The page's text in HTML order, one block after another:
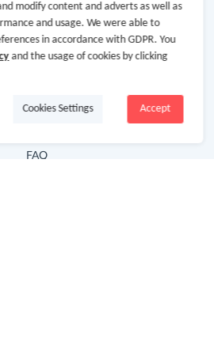
Hot Deals
Back Extension
FAQ
modify content and adverts as well as
and usage. We were able to
in accordance with GDPR. You
and the usage of cookies by clicking
Accept
Cookies Settings